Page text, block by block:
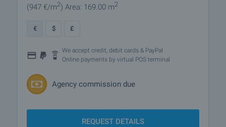
(947 €/m2) Area: 169.00 m2
€ $ £
We accept credit, debit cards & PayPal
Online payments by virtual POS terminal
Agency commission due
REQUEST DETAILS